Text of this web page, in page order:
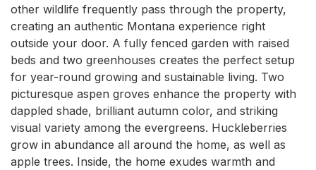
other wildlife frequently pass through the property,
creating an authentic Montana experience right
outside your door. A fully fenced garden with raised
beds and two greenhouses creates the perfect setup
for year-round growing and sustainable living. Two
picturesque aspen groves enhance the property with
dappled shade, brilliant autumn color, and striking
visual variety among the evergreens. Huckleberries
grow in abundance all around the home, as well as
apple trees. Inside, the home exudes warmth and